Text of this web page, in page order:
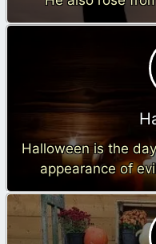
Halloween is the
appearance of